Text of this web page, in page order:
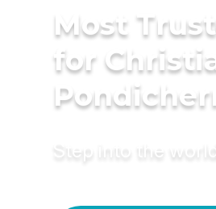
Most
for
Step into the